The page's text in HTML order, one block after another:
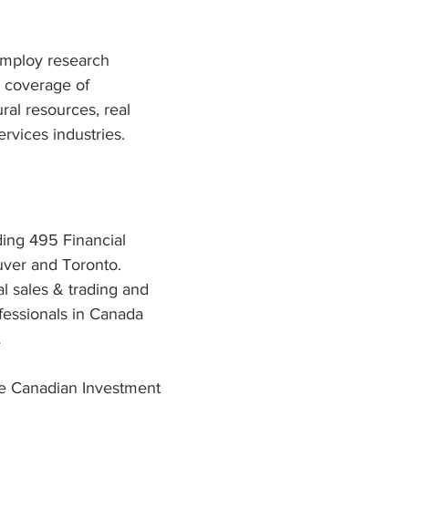
research
coverage of
resources, real
industries.
495 Financial
and Toronto.
sales & trading and
in Canada
Canadian Investment